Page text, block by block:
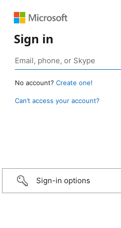
Sign in
No account? Create one!
Can’t access your account?
Sign-in options